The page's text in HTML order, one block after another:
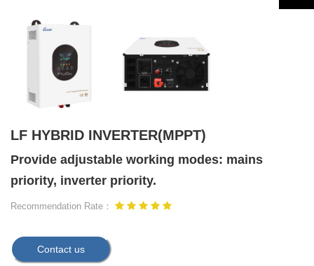
LF HYBRID INVERTER(MPPT)
Provide adjustable working modes: mains
priority, inverter priority.
Recommendation Rate：
Contact us